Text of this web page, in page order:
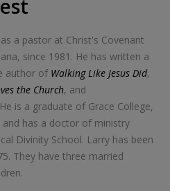
a pastor at Christ's Covenant
since 1981. He has written a
author of Walking Like Jesus Did,
the Church, and
is a graduate of Grace College,
and has a doctor of ministry
Divinity School. Larry has been
They have three married